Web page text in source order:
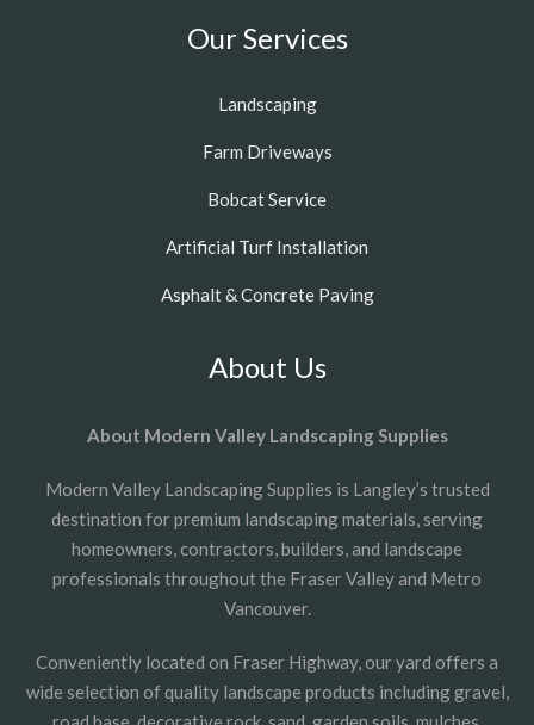
Our Services
Landscaping
Farm Driveways
Bobcat Service
Artificial Turf Installation
Asphalt & Concrete Paving
About Us
About Modern Valley Landscaping Supplies
Modern Valley Landscaping Supplies is Langley’s trusted
destination for premium landscaping materials, serving
homeowners, contractors, builders, and landscape
professionals throughout the Fraser Valley and Metro
Vancouver.
Conveniently located on Fraser Highway, our yard offers a
wide selection of quality landscape products including gravel,